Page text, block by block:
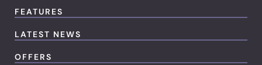
FEATURES
LATEST NEWS
OFFERS